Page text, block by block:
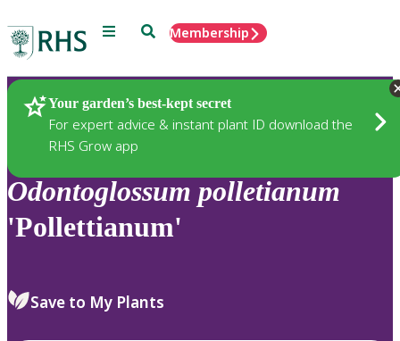
Menu SearchMembership
Your garden’s best-kept secret
For expert advice & instant plant ID download the
RHS Grow app
Plants
Odontoglossum polletianum
'Pollettianum'
Save to My Plants